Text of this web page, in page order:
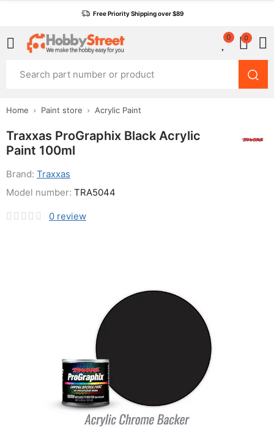
Free Priority Shipping over $89
0 0
Home Paint store Acrylic Paint
Traxxas ProGraphix Black Acrylic
Paint 100ml
Brand: Traxxas
0 review
Model number: TRA5044